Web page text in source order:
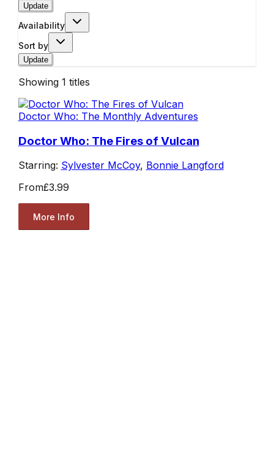
Update
Availability
Sort by
Update
Showing 1 titles
Doctor Who: The Monthly Adventures
Doctor Who: The Fires of Vulcan
Starring: Sylvester McCoy, Bonnie Langford
From£3.99
More Info